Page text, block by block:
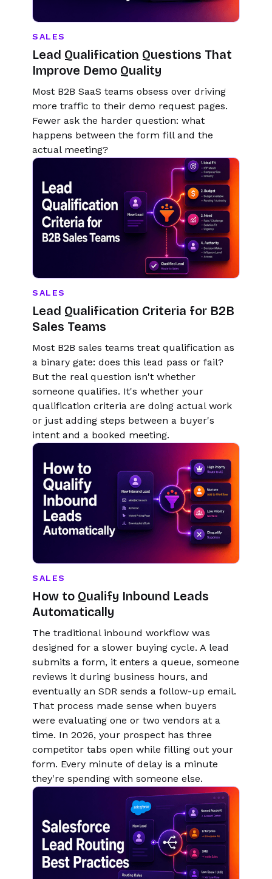
SALES
Lead Qualification Questions That
Improve Demo Quality
Most B2B SaaS teams obsess over driving
more traffic to their demo request pages.
Fewer ask the harder question: what
happens between the form fill and the
actual meeting?
SALES
Lead Qualification Criteria for B2B
Sales Teams
Most B2B sales teams treat qualification as
a binary gate: does this lead pass or fail?
But the real question isn't whether
someone qualifies. It's whether your
qualification criteria are doing actual work
or just adding steps between a buyer's
intent and a booked meeting.
SALES
How to Qualify Inbound Leads
Automatically
The traditional inbound workflow was
designed for a slower buying cycle. A lead
submits a form, it enters a queue, someone
reviews it during business hours, and
eventually an SDR sends a follow-up email.
That process made sense when buyers
were evaluating one or two vendors at a
time. In 2026, your prospect has three
competitor tabs open while filling out your
form. Every minute of delay is a minute
they're spending with someone else.